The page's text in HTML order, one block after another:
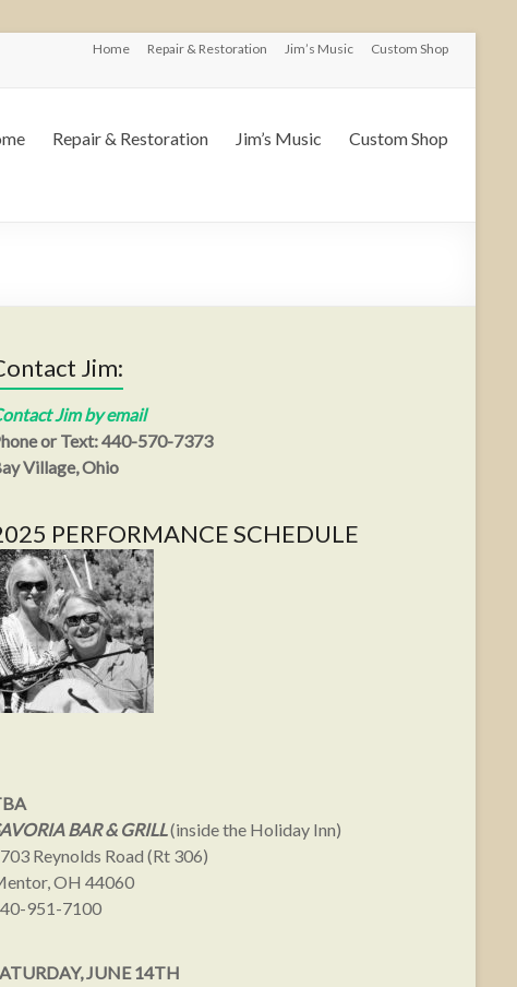
Home Repair & Restoration Jim’s Music Custom Shop
Repair & Restoration Jim’s Music Custom Shop
Jim:
Jim by email
or Text: 440-570-7373
Village, Ohio
PERFORMANCE SCHEDULE
BAR & GRILL(inside the Holiday Inn)
Reynolds Road (Rt 306)
OH 44060
951-7100
JUNE 14TH